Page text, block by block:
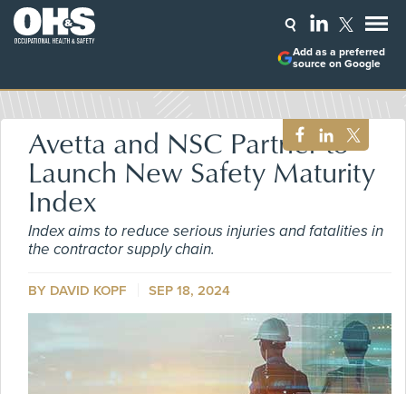
Add as a preferred
source on Google
Avetta and NSC Partner to
Launch New Safety Maturity
Index
Index aims to reduce serious injuries and fatalities in
the contractor supply chain.
BY DAVID KOPF SEP 18, 2024